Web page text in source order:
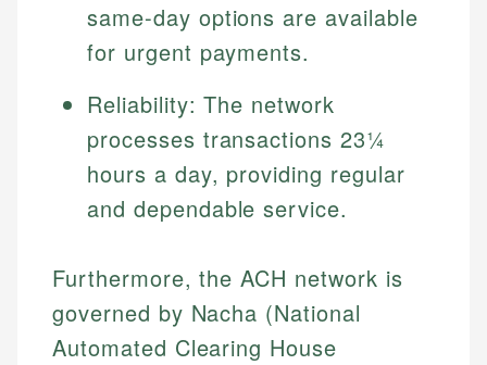
same-day options are available
for urgent payments.
Reliability: The network
processes transactions 23¼
hours a day, providing regular
and dependable service.
Furthermore, the ACH network is
governed by Nacha (National
Automated Clearing House